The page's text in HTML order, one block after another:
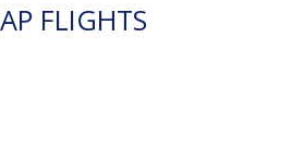
FLIGHTS